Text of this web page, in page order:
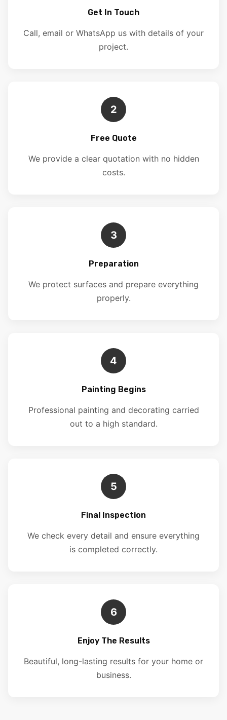
Get In Touch
Call, email or WhatsApp us with details of your
project.
2
Free Quote
We provide a clear quotation with no hidden
costs.
3
Preparation
We protect surfaces and prepare everything
properly.
4
Painting Begins
Professional painting and decorating carried
out to a high standard.
5
Final Inspection
We check every detail and ensure everything
is completed correctly.
6
Enjoy The Results
Beautiful, long-lasting results for your home or
business.